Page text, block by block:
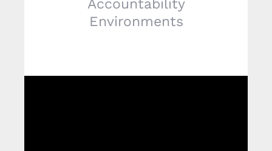
Accountability
Environments